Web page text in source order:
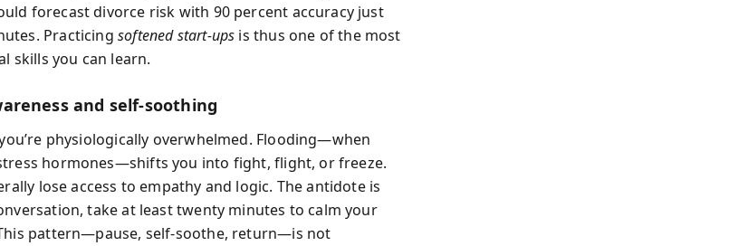
forecast divorce risk with 90 percent accuracy just
Practicingsoftened start-ups is thus one of the most
skills you can learn.
and self-soothing
physiologically overwhelmed. Flooding—when
hormones—shifts you into fight, flight, or freeze.
lose access to empathy and logic. The antidote is
take at least twenty minutes to calm your
pattern—pause, self-soothe, return—is not